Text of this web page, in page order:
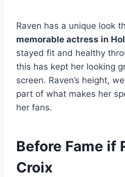
Raven has a unique look
memorable actress in
stayed fit and healthy
this has kept her looking
screen. Raven’s height,
part of what makes her
her fans.
Before Fame if
Croix